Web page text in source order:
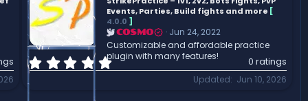
r
(
s
)
Events, Parties, Build fights and more [
4.0.0 ]
COSMO
Jun 24, 2022
Customizable and affordable practice
plugin with many features!
0
.
0 ratings
Updated Jun 10, 2026